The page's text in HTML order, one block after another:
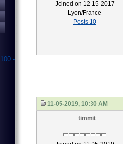
Joined on 12-15-2017
Lyon/France
Posts 10
11-05-2019, 10:30 AM
timmit